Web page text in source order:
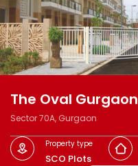
The Oval Gurgaon
Sector 70A, Gurgaon
Property type
SCO Plots